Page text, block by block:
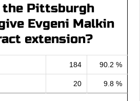
the Pittsburgh
Evgeni Malkin
extension?
184 90.2 %
20 9.8 %